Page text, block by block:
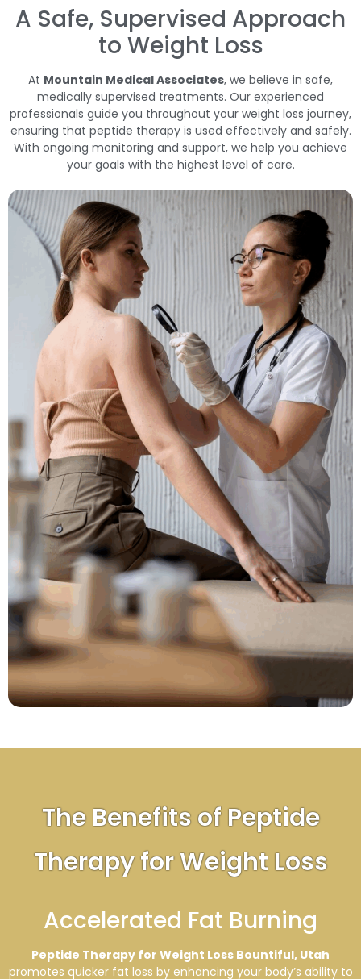
A Safe, Supervised Approach
to Weight Loss
At Mountain Medical Associates, we believe in safe,
medically supervised treatments. Our experienced
professionals guide you throughout your weight loss journey,
ensuring that peptide therapy is used effectively and safely.
With ongoing monitoring and support, we help you achieve
your goals with the highest level of care.
The Benefits of Peptide
Therapy for Weight Loss
Accelerated Fat Burning
Peptide Therapy for Weight Loss Bountiful, Utah
promotes quicker fat loss by enhancing your body’s ability to